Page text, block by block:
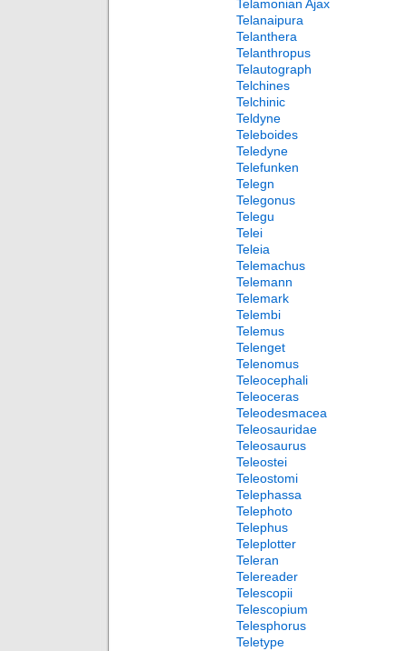
Telamonian Ajax
Telanaipura
Telanthera
Telanthropus
Telautograph
Telchines
Telchinic
Teldyne
Teleboides
Teledyne
Telefunken
Telegn
Telegonus
Telegu
Telei
Teleia
Telemachus
Telemann
Telemark
Telembi
Telemus
Telenget
Telenomus
Teleocephali
Teleoceras
Teleodesmacea
Teleosauridae
Teleosaurus
Teleostei
Teleostomi
Telephassa
Telephoto
Telephus
Teleplotter
Teleran
Telereader
Telescopii
Telescopium
Telesphorus
Teletype